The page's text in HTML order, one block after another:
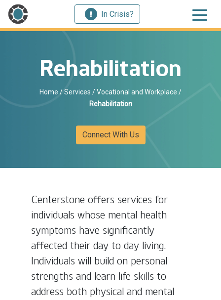
In Crisis?
Rehabilitation
Home /Services /Vocational and Workplace /
Rehabilitation
Connect With Us
Centerstone offers services for
individuals whose mental health
symptoms have significantly
affected their day to day living.
Individuals will build on personal
strengths and learn life skills to
address both physical and mental